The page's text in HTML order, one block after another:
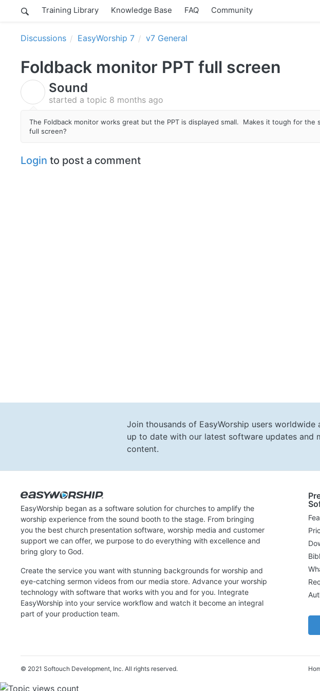
Training Library Knowledge Base FAQ Community
Discussions EasyWorship 7 v7 General
Foldback monitor PPT full screen
Sound
started a topic 8 months ago
The Foldback monitor works great but the PPT is displayed small. Makes it tough for the
full screen?
Login to post a comment
Join thousands of EasyWorship users worldwide
up to date with our latest software updates and
content.
EasyWorship began as a software solution for churches to amplify the
worship experience from the sound booth to the stage. From bringing
you the best church presentation software, worship media and customer
support we can offer, we purpose to do everything with excellence and
bring glory to God.
Create the service you want with stunning backgrounds for worship and
eye-catching sermon videos from our media store. Advance your worship
technology with software that works with you and for you. Integrate
EasyWorship into your service workflow and watch it become an integral
part of your production team.
© 2021 Softouch Development, Inc. All rights reserved.